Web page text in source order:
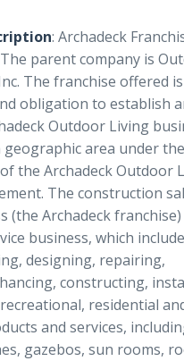
: Archadeck
parent company is
The franchise offered
obligation to establish
Outdoor Living
area under
the Archadeck Outdoor
The construction
(the Archadeck franchise)
business, which
designing, repairing,
constructing,
residential
and services,
gazebos, sun rooms,